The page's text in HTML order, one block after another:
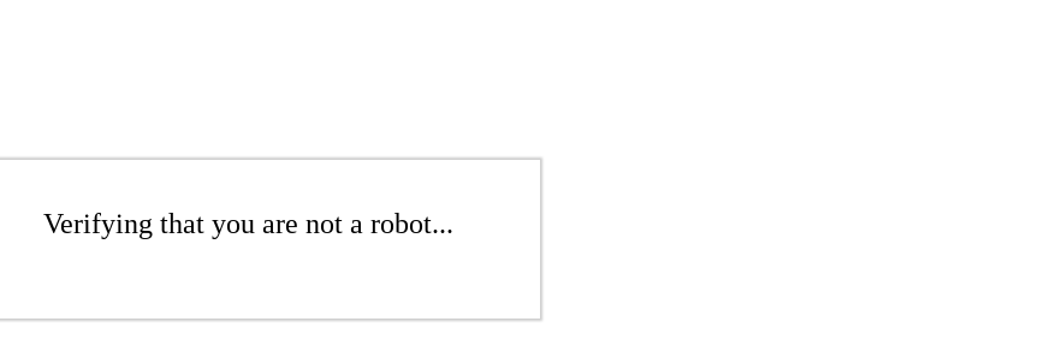
Verifying that you are not a robot...